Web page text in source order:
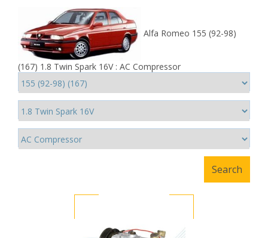
Alfa Romeo 155 (92-98)
(167) 1.8 Twin Spark 16V : AC Compressor